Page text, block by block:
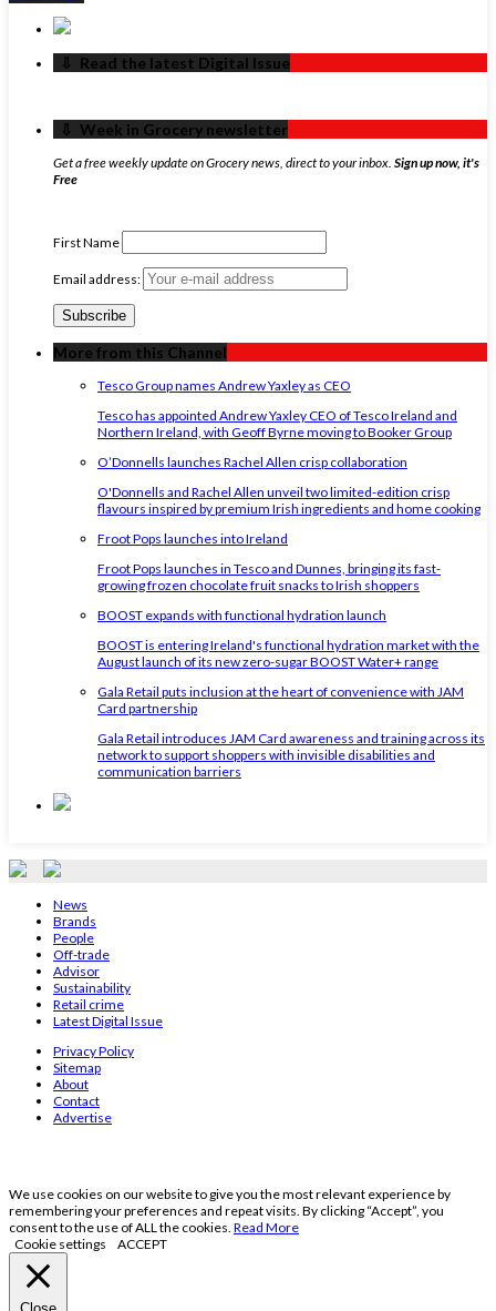
‏‏‎ ‎‏‏‎ ‎⇩ ‏‏‎ ‎Read the latest Digital Issue
‏‏‎ ‎‏‏‎ ‎⇩ ‏‏‎ ‎Week in Grocery newsletter
Get a free weekly update on Grocery news, direct to your inbox. Sign up now, it's
Free
First Name
Email address:
More from this Channel
Tesco Group names Andrew Yaxley as CEO
Tesco has appointed Andrew Yaxley CEO of Tesco Ireland and
Northern Ireland, with Geoff Byrne moving to Booker Group
O’Donnells launches Rachel Allen crisp collaboration
O'Donnells and Rachel Allen unveil two limited-edition crisp
flavours inspired by premium Irish ingredients and home cooking
Froot Pops launches into Ireland
Froot Pops launches in Tesco and Dunnes, bringing its fast-
growing frozen chocolate fruit snacks to Irish shoppers
BOOST expands with functional hydration launch
BOOST is entering Ireland's functional hydration market with the
August launch of its new zero-sugar BOOST Water+ range
Gala Retail puts inclusion at the heart of convenience with JAM
Card partnership
Gala Retail introduces JAM Card awareness and training across its
network to support shoppers with invisible disabilities and
communication barriers
News
Brands
People
Off-trade
Advisor
Sustainability
Retail crime
Latest Digital Issue
Privacy Policy
Sitemap
About
Contact
Advertise
We use cookies on our website to give you the most relevant experience by
remembering your preferences and repeat visits. By clicking “Accept”, you
consent to the use of ALL the cookies. Read More
Cookie settings
ACCEPT